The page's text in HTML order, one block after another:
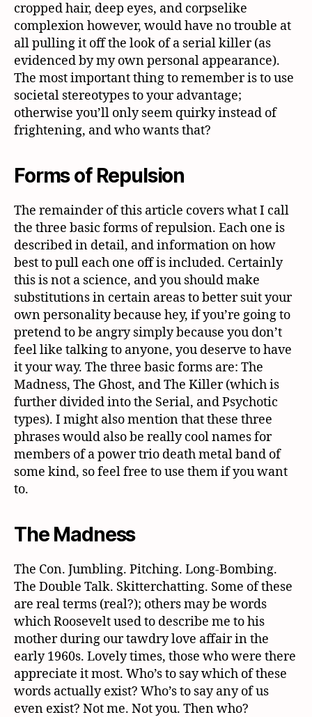
cropped hair, deep eyes, and corpselike
complexion however, would have no trouble at
all pulling it off the look of a serial killer (as
evidenced by my own personal appearance).
The most important thing to remember is to use
societal stereotypes to your advantage;
otherwise you’ll only seem quirky instead of
frightening, and who wants that?
Forms of Repulsion
The remainder of this article covers what I call
the three basic forms of repulsion. Each one is
described in detail, and information on how
best to pull each one off is included. Certainly
this is not a science, and you should make
substitutions in certain areas to better suit your
own personality because hey, if you’re going to
pretend to be angry simply because you don’t
feel like talking to anyone, you deserve to have
it your way. The three basic forms are: The
Madness, The Ghost, and The Killer (which is
further divided into the Serial, and Psychotic
types). I might also mention that these three
phrases would also be really cool names for
members of a power trio death metal band of
some kind, so feel free to use them if you want
to.
The Madness
The Con. Jumbling. Pitching. Long-Bombing.
The Double Talk. Skitterchatting. Some of these
are real terms (real?); others may be words
which Roosevelt used to describe me to his
mother during our tawdry love affair in the
early 1960s. Lovely times, those who were there
appreciate it most. Who’s to say which of these
words actually exist? Who’s to say any of us
even exist? Not me. Not you. Then who?